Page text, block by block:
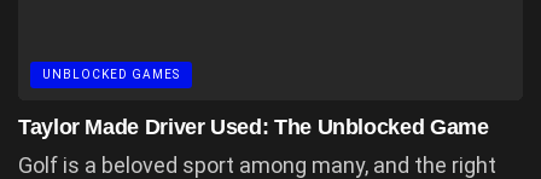
UNBLOCKED GAMES
Taylor Made Driver Used: The Unblocked Game
Golf is a beloved sport among many, and the right